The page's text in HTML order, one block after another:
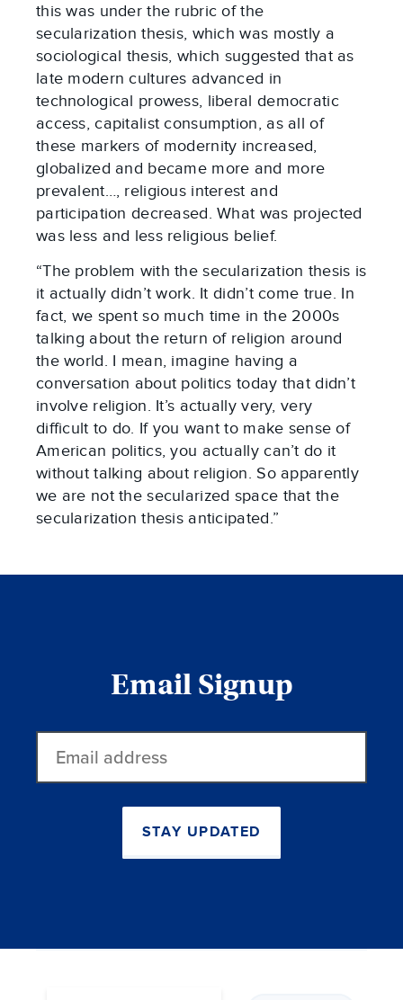
this was under the rubric of the
secularization thesis, which was mostly a
sociological thesis, which suggested that as
late modern cultures advanced in
technological prowess, liberal democratic
access, capitalist consumption, as all of
these markers of modernity increased,
globalized and became more and more
prevalent…, religious interest and
participation decreased. What was projected
was less and less religious belief.
“The problem with the secularization thesis is
it actually didn’t work. It didn’t come true. In
fact, we spent so much time in the 2000s
talking about the return of religion around
the world. I mean, imagine having a
conversation about politics today that didn’t
involve religion. It’s actually very, very
difficult to do. If you want to make sense of
American politics, you actually can’t do it
without talking about religion. So apparently
we are not the secularized space that the
secularization thesis anticipated.”
Email Signup
address
STAY UPDATED